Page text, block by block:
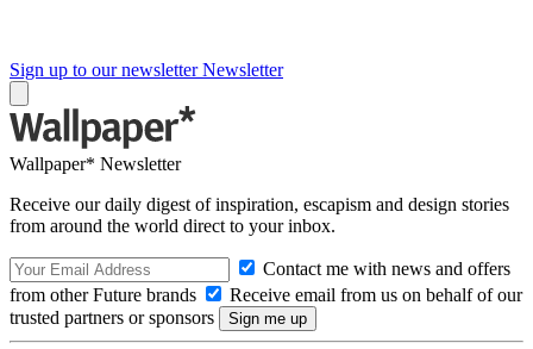
Sign up to our newsletter Newsletter
Wallpaper* Newsletter
Receive our daily digest of inspiration, escapism and design stories
from around the world direct to your inbox.
Contact me with news and offers
from other Future brands
Receive email from us on behalf of our
trusted partners or sponsors